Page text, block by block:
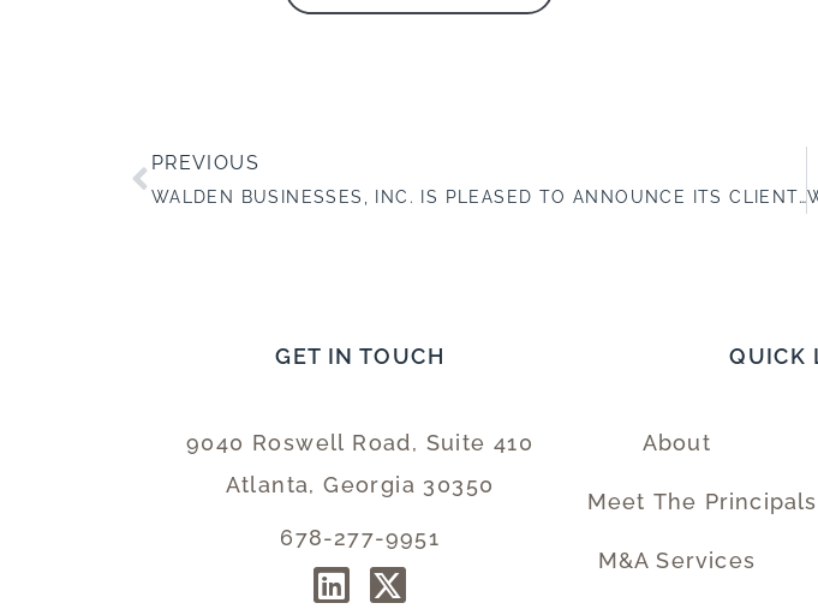
PREVIOUS
WALDEN BUSINESSES, INC. IS PLEASED TO ANNOUNCE ITS CLIENT, DIVISION 5, INC., COMPLETED A SUCCESSFUL SALE TO APPLIED VALUE STEEL STRUCTURES, LLC.
GET IN TOUCH
9040 Roswell Road, Suite 410
Atlanta, Georgia 30350
678-277-9951
QUICK
About
Meet The Principals
M&A Services